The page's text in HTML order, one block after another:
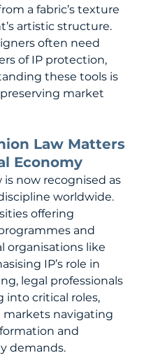
a fabric’s texture
artistic structure.
often need
of IP protection,
these tools is
market
Law Matters
Economy
is now recognised as
worldwide.
offering
and
organisations like
IP’s role in
legal professionals
into critical roles,
markets navigating
and
demands.